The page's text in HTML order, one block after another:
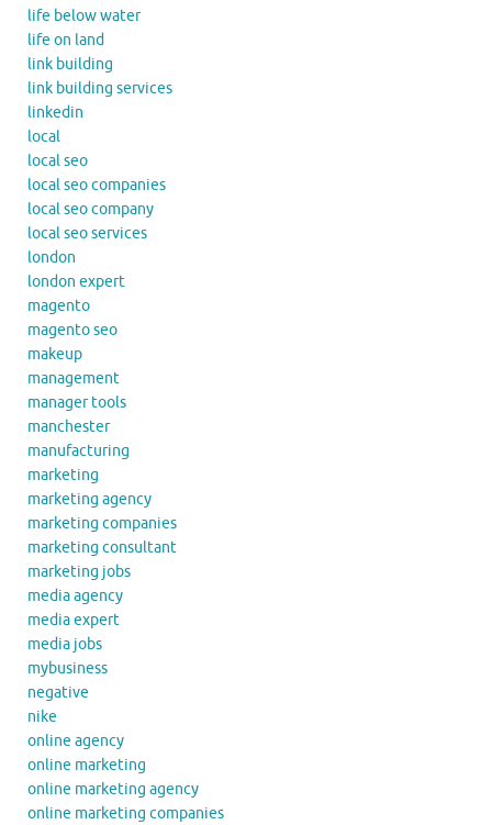
life below water
life on land
link building
link building services
linkedin
local
local seo
local seo companies
local seo company
local seo services
london
london expert
magento
magento seo
makeup
management
manager tools
manchester
manufacturing
marketing
marketing agency
marketing companies
marketing consultant
marketing jobs
media agency
media expert
media jobs
mybusiness
negative
nike
online agency
online marketing
online marketing agency
online marketing companies